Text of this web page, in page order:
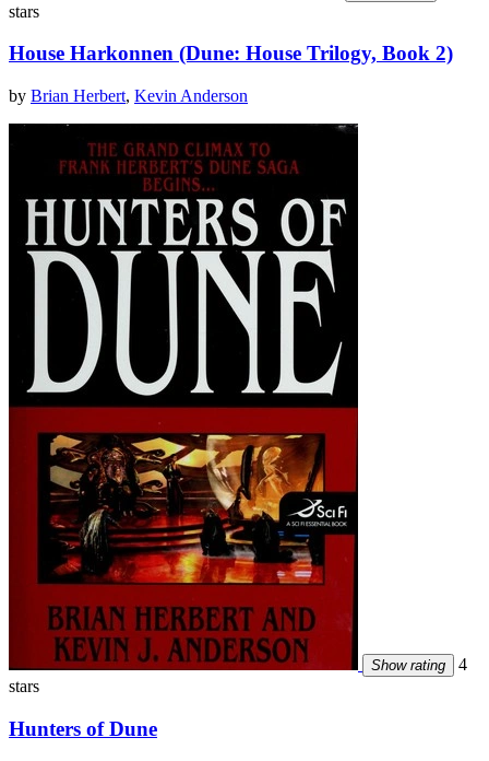
stars
House Harkonnen (Dune: House Trilogy, Book 2)
by Brian Herbert, Kevin Anderson
Show rating
4
stars
Hunters of Dune